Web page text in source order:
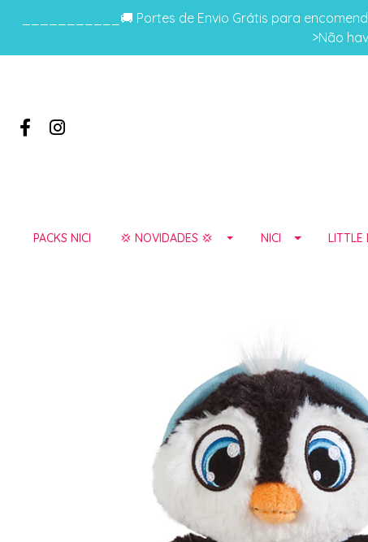
___________🚚 Portes de Envio Grátis para
>Não
PACKS NICI 💢 NOVIDADES 💢 NICI LITTLE